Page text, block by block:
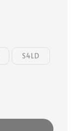
S4LD